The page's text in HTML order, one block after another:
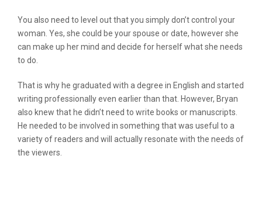
You also need to level out that you simply don’t control your
woman. Yes, she could be your spouse or date, however she
can make up her mind and decide for herself what she needs
to do.
That is why he graduated with a degree in English and started
writing professionally even earlier than that. However, Bryan
also knew that he didn’t need to write books or manuscripts.
He needed to be involved in something that was useful to a
variety of readers and will actually resonate with the needs of
the viewers.